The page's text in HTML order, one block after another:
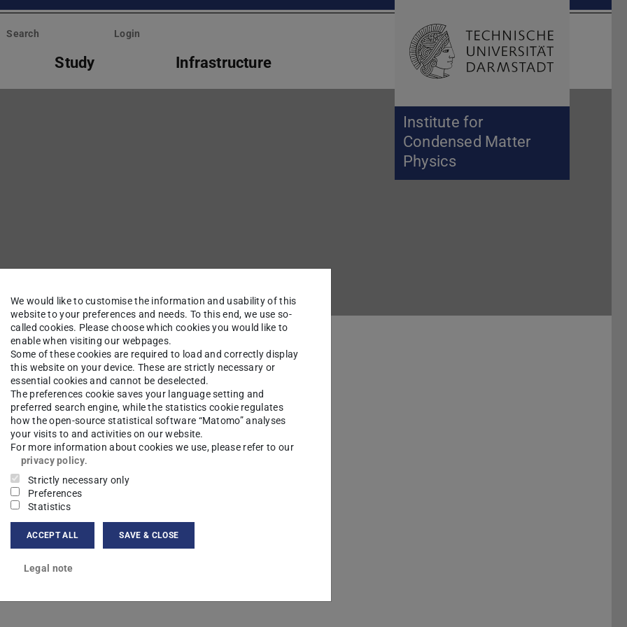
Institute for
Condensed Matter
Physics
Search Login
Study Infrastructure Open search
Research Contacts
HeyerM.Sc.
We would like to customise the information and usability of this
website to your preferences and needs. To this end, we use so-
called cookies. Please choose which cookies you would like to
enable when visiting our webpages.
Some of these cookies are required to load and correctly display
this website on your device. These are strictly necessary or
essential cookies and cannot be deselected.
The preferences cookie saves your language setting and
preferred search engine, while the statistics cookie regulates
how the open-source statistical software “Matomo” analyses
your visits to and activities on our website.
For more information about cookies we use, please refer to our
privacy policy.
Strictly necessary only
Preferences
Statistics
ACCEPT ALL SAVE & CLOSE
Legal note